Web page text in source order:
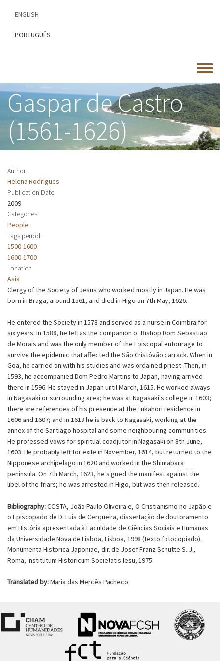
content
ENGLISH
PORTUGUÊS
Toggle
menu
Gaspar de Castro
(1561-1626)
Author
Helena Rodrigues
Publication Date
2009
Categories
People
Tags period
1500-1600
1600-1700
Location
Asia
Clergy of the Society of Jesus who worked mostly in Japan. He was
born in Braga, around 1561, and died in Higo on 7th May, 1626.
He entered the Society in 1578 and served as a nurse in Coimbra for
six years. In 1588, he left as the companion of Bishop Dom Sebastião
de Morais and was the only member of the Episcopal entourage to
survive the epidemic that affected the São Cristóvão carrack. When in
Goa, he carried on with his studies and was ordained priest. Then, in
1593, he accompanied Dom Pedro Martins to Japan, having arrived
there in 1596. He stayed in Japan until March, 1615. He worked always
in Nagasaki or surrounding area; he was at Nagasaki's college in 1603;
there are references of his presence at the Fukahori residence in
1606 and 1607; and in 1613 he is back to Nagasaki, working at the
annex of the Santiago hospital and some neighbouring communities.
He professed vows for spiritual coadjutor in Nagasaki on 8th June,
1603. He probably left for exile in November, 1614, but returned to the
Nipponese archipelago in 1620 and worked in the Shimabara
peninsula. On 7th March, 1623, he signed the manifest against the
libel of the friars; he was arrested in Higo, but was then released.
Bibliography:COSTA, João Paulo Oliveira e, O Cristianismo no Japão e
o Episcopado de D. Luís de Cerqueira, dissertação de doutoramento
em História apresentada à Faculdade de Ciências Sociais e Humanas
da Universidade Nova de Lisboa, Lisboa, 1998 (texto fotocopiado).
Monumenta Historica Japoniae, dir. de Josef Franz Schütte S. J.,
Roma, Institutum Historicum Societatis Iesu, 1975.
Translated by:Maria das Mercês Pacheco